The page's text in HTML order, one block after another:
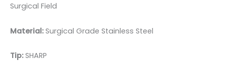
Surgical Field
Material:Surgical Grade Stainless Steel
Tip:SHARP